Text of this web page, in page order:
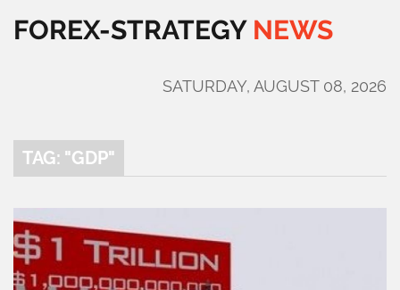
FOREX-STRATEGY NEWS
SATURDAY, AUGUST 08, 2026
TAG: "GDP"